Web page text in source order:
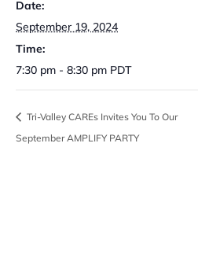
Date:
September 19, 2024
Time:
7:30 pm - 8:30 pm PDT
Tri-Valley CAREs Invites You To Our
September AMPLIFY PARTY